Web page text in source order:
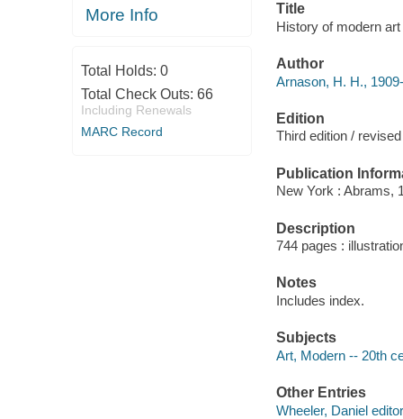
More Info
Total Holds: 0
Total Check Outs: 66
Including Renewals
MARC Record
Title
History of modern
Author
Arnason, H. H.,
Edition
Third edition /
Publication
New York : Abrams,
Description
744 pages :
Notes
Includes index.
Subjects
Art, Modern -- 20th
Other Entries
Wheeler, Daniel